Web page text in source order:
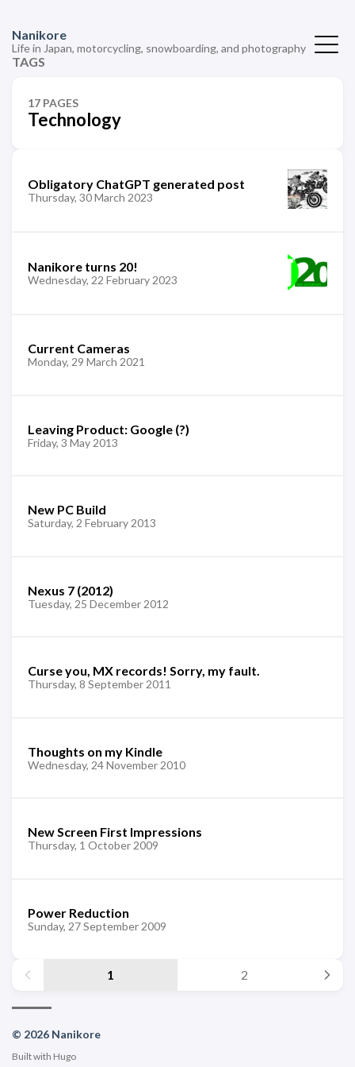
Nanikore
Life in Japan, motorcycling, snowboarding, and photography
TAGS
17 PAGES
Technology
Obligatory ChatGPT generated post
Thursday, 30 March 2023
Nanikore turns 20!
Wednesday, 22 February 2023
Current Cameras
Monday, 29 March 2021
Leaving Product: Google (?)
Friday, 3 May 2013
New PC Build
Saturday, 2 February 2013
Nexus 7 (2012)
Tuesday, 25 December 2012
Curse you, MX records! Sorry, my fault.
Thursday, 8 September 2011
Thoughts on my Kindle
Wednesday, 24 November 2010
New Screen First Impressions
Thursday, 1 October 2009
Power Reduction
Sunday, 27 September 2009
1 2
© 2026 Nanikore
Built with Hugo